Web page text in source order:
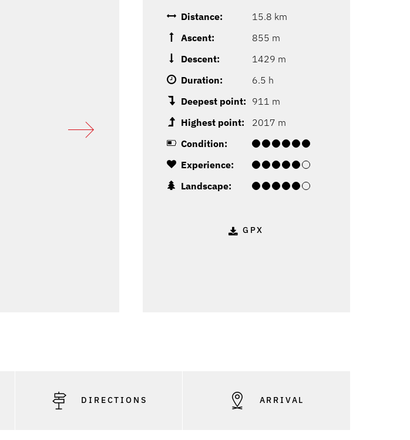
Distance:
15.8 km
Ascent:
855 m
Descent:
1429 m
Duration:
6.5 h
Deepest point: 911 m
Highest point:
2017 m
Condition:
Experience:
Landscape:
GPX
DIRECTIONS ARRIVAL